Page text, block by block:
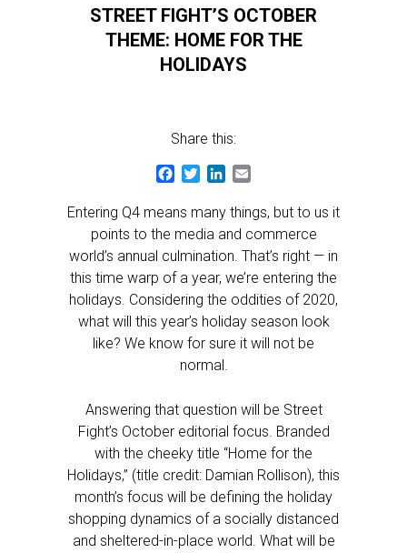
STREET FIGHT’S OCTOBER
THEME: HOME FOR THE
HOLIDAYS
Share this:
Facebook
TwitterLinkedIn
Entering Q4 means many things, but to us it
points to the media and commerce
world’s annual culmination. That’s right — in
this time warp of a year, we’re entering the
holidays. Considering the oddities of 2020,
what will this year’s holiday season look
like? We know for sure it will not be
normal.
Answering that question will be Street
Fight’s October editorial focus. Branded
with the cheeky title “Home for the
Holidays,” (title credit: Damian Rollison), this
month’s focus will be defining the holiday
shopping dynamics of a socially distanced
and sheltered-in-place world. What will be